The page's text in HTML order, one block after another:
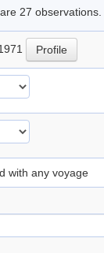
27 observations.
Profile
with any voyage